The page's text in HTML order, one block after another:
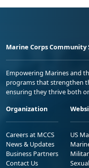
Marine Corps Community
Empowering Marines and
programs that strengthen
ensuring they thrive both
Organization
Careers at MCCS
News & Updates
Business Partners
Contact Us
US